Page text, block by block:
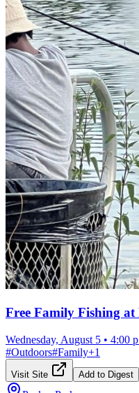
Free Family Fishing
Wednesday, August 5 • 4:00
#Outdoors#Family+1
Visit Site Add to Digest